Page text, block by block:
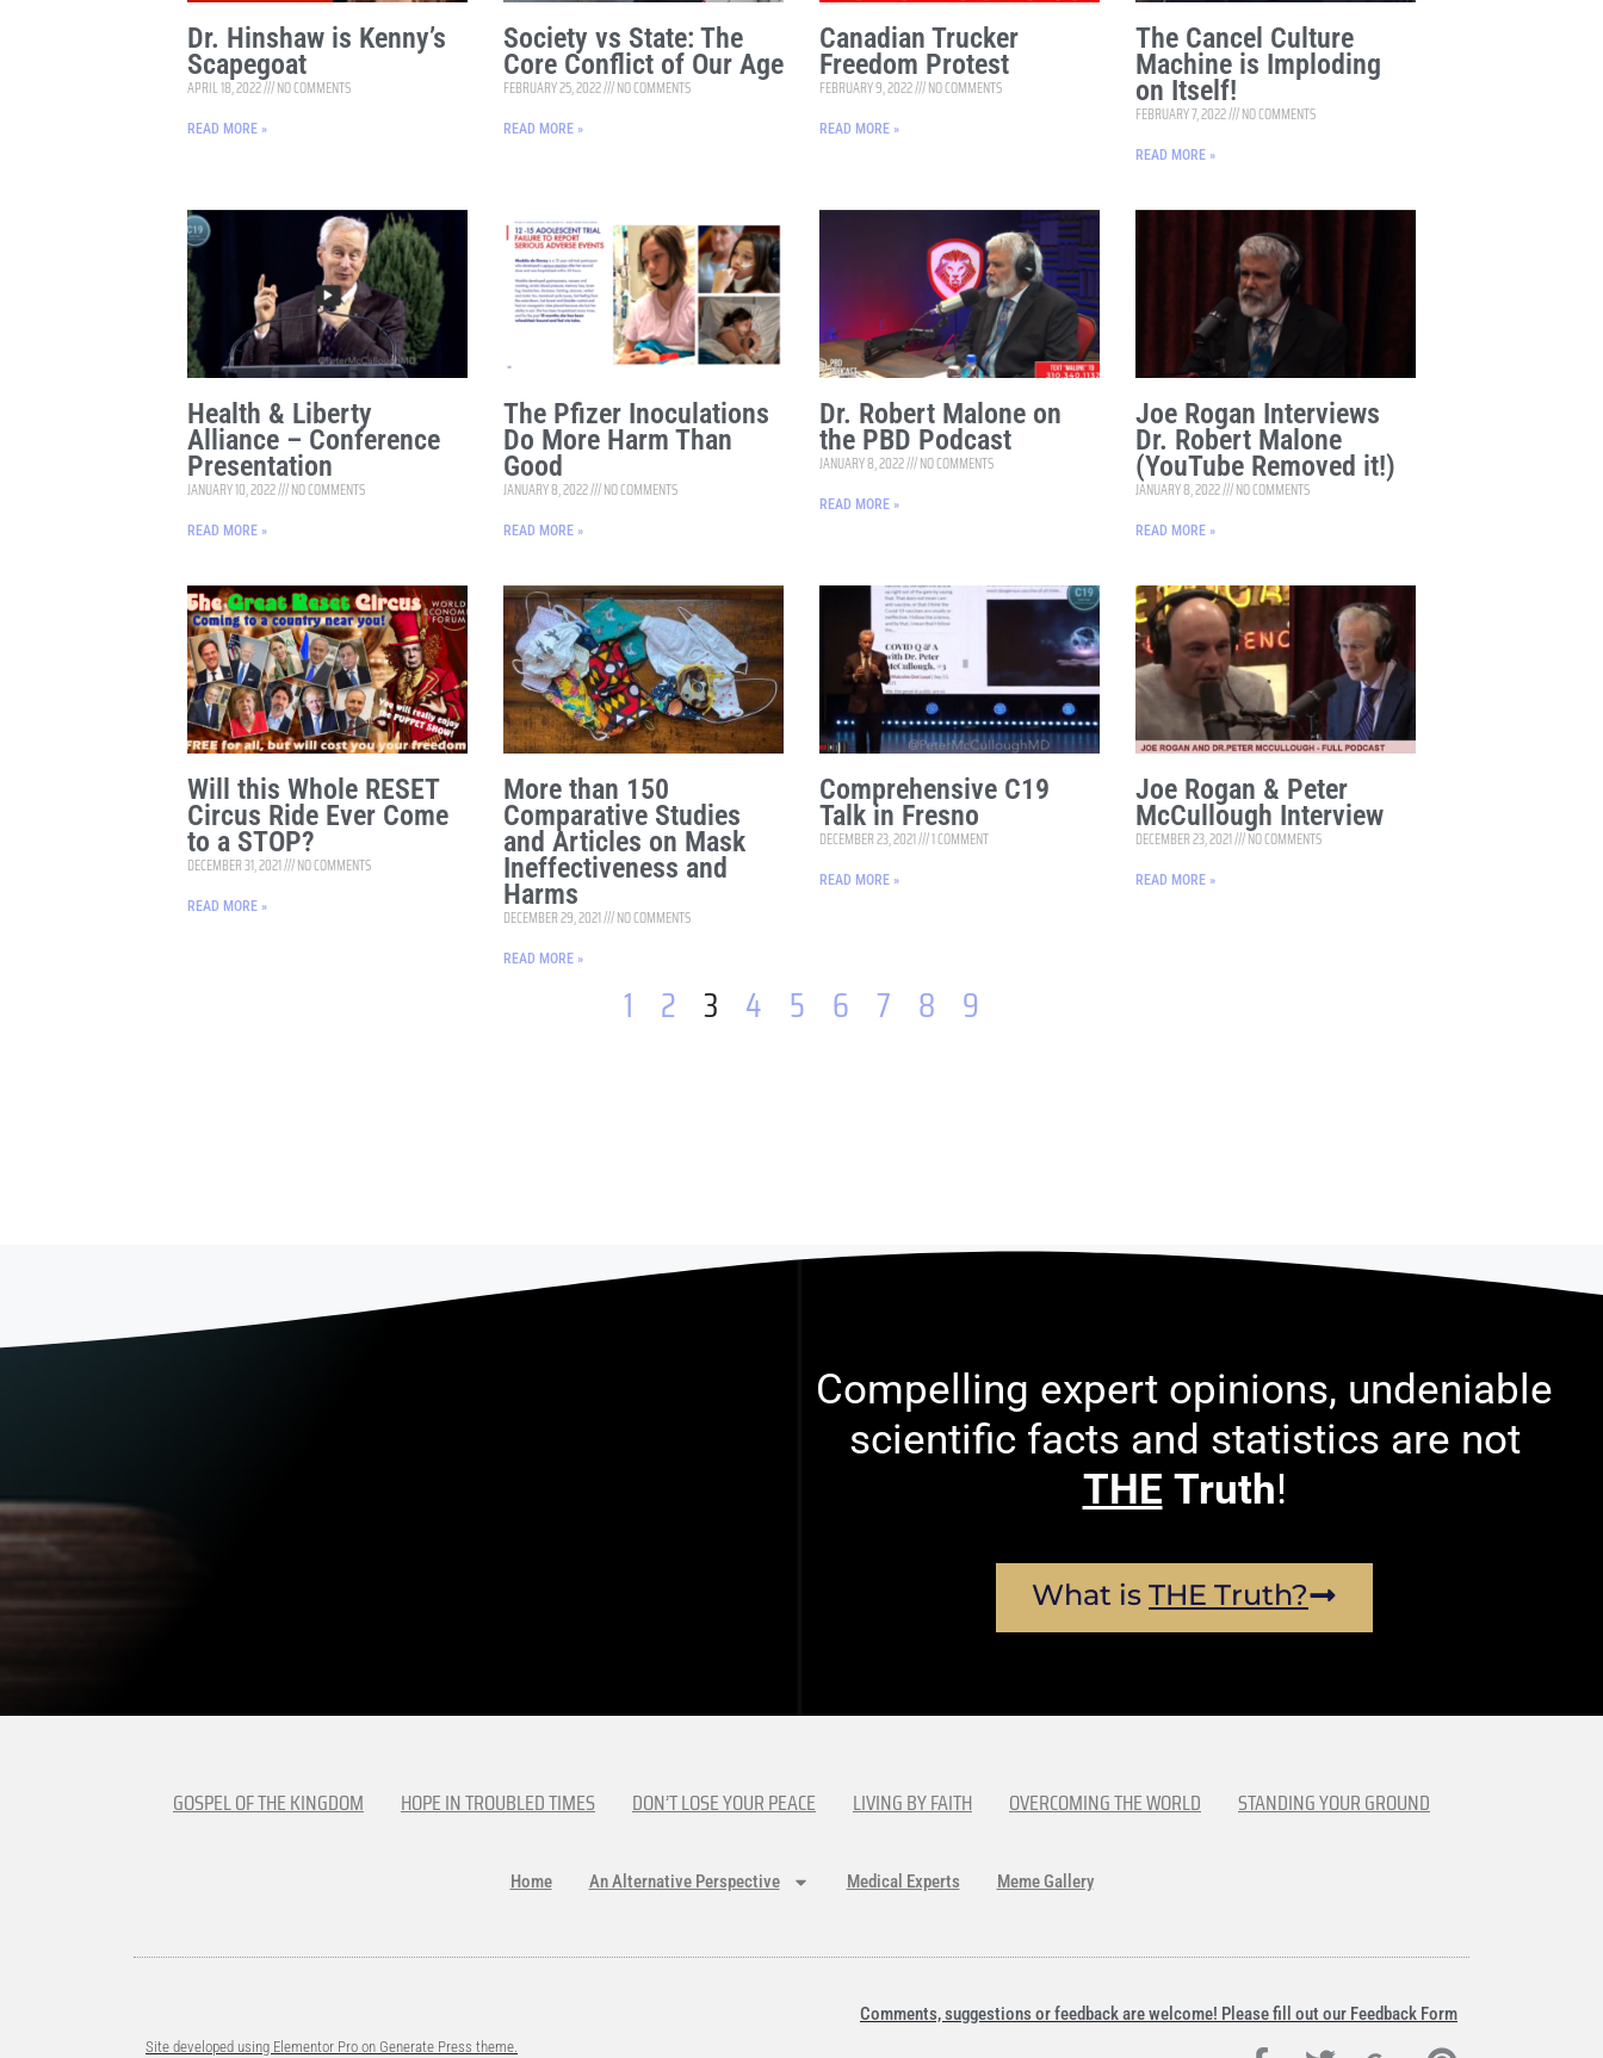
Dr. Hinshaw is Kenny’s
Scapegoat
APRIL 18, 2022 NO COMMENTS
READ MORE »
Society vs State: The
Core Conflict of Our Age
FEBRUARY 25, 2022 NO COMMENTS
READ MORE »
Canadian Trucker
Freedom Protest
FEBRUARY 9, 2022 NO COMMENTS
READ MORE »
The Cancel Culture
Machine is Imploding
on Itself!
FEBRUARY 7, 2022 NO COMMENTS
READ MORE »
Health & Liberty
Alliance – Conference
Presentation
JANUARY 10, 2022 NO COMMENTS
READ MORE »
The Pfizer Inoculations
Do More Harm Than
Good
JANUARY 8, 2022 NO COMMENTS
READ MORE »
Dr. Robert Malone on
the PBD Podcast
JANUARY 8, 2022 NO COMMENTS
READ MORE »
Joe Rogan Interviews
Dr. Robert Malone
(YouTube Removed it!)
JANUARY 8, 2022 NO COMMENTS
READ MORE »
Will this Whole RESET
Circus Ride Ever Come
to a STOP?
DECEMBER 31, 2021 NO COMMENTS
READ MORE »
More than 150
Comparative Studies
and Articles on Mask
Ineffectiveness and
Harms
DECEMBER 29, 2021 NO COMMENTS
READ MORE »
Comprehensive C19
Talk in Fresno
DECEMBER 23, 2021 1 COMMENT
READ MORE »
Joe Rogan & Peter
McCullough Interview
DECEMBER 23, 2021 NO COMMENTS
READ MORE »
1 2 3 4 5 6 7 8 9
Compelling expert opinions, undeniable
scientific facts and statistics are not
THE Truth!
What is THE Truth?
GOSPEL OF THE KINGDOM HOPE IN TROUBLED TIMES DON’T LOSE YOUR PEACE LIVING BY FAITH OVERCOMING THE WORLD STANDING YOUR GROUND
Home An Alternative Perspective Medical Experts Meme Gallery
Site developed using Elementor Pro on Generate Press theme.
Comments, suggestions or feedback are welcome! Please fill out our Feedback Form